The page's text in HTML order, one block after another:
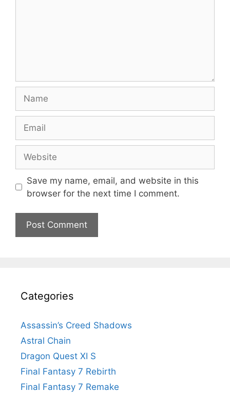
Save my name, email, and website in this
browser for the next time I comment.
Categories
Assassin’s Creed Shadows
Astral Chain
Dragon Quest XI S
Final Fantasy 7 Rebirth
Final Fantasy 7 Remake